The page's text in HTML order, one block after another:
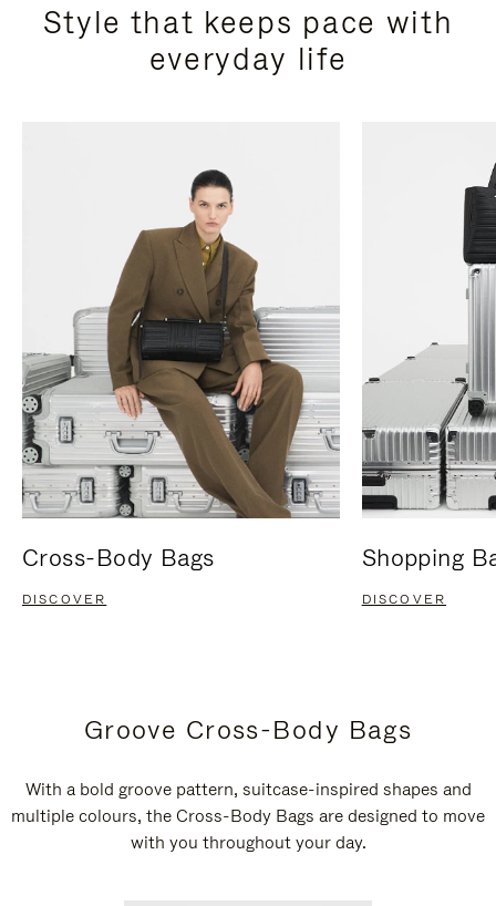
Style that keeps pace with
everyday life
Cross-Body Bags
DISCOVER
Shopping
DISCOVER
Groove Cross-Body Bags
With a bold groove pattern, suitcase-inspired shapes and
multiple colours, the Cross-Body Bags are designed to move
with you throughout your day.